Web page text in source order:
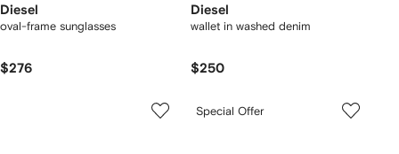
Diesel
oval-frame sunglasses
$276
Diesel
wallet in washed denim
$250
Special Offer